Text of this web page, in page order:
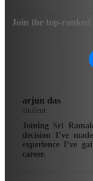
Join the top-
arjun das
student
Joining Sri
decision I’ve
experience I’ve
career.